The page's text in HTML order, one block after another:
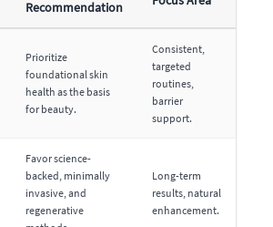
Recommendation
Prioritize
foundational skin
health as the basis
for beauty.
Consistent,
targeted
routines,
barrier
support.
Favor science-
backed, minimally
invasive, and
regenerative
Long-term
results, natural
enhancement.